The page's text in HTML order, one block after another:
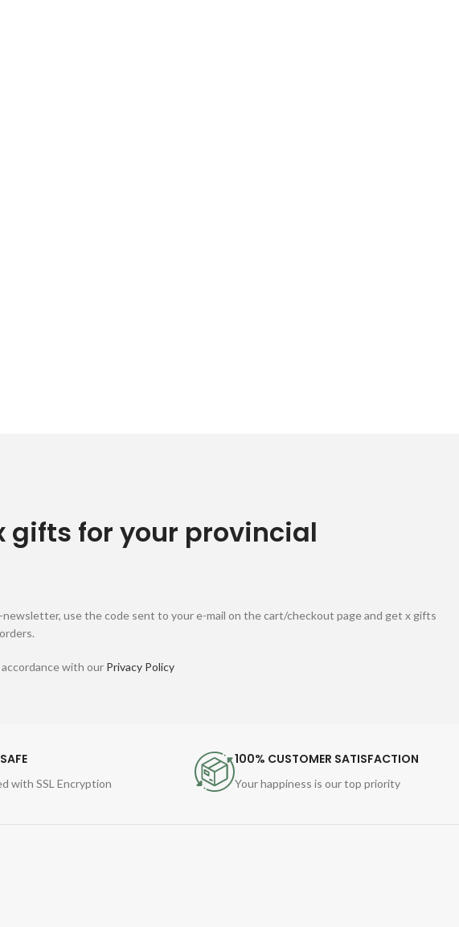
gifts for your provincial
newsletter, use the code sent to your e-mail on the cart/checkout page and get x gifts
with our Privacy Policy
with SSL Encryption
100% CUSTOMER SATISFACTION
Your happiness is our top priority